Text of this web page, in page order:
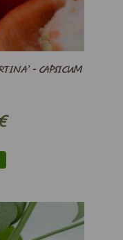
- CAPSICUM